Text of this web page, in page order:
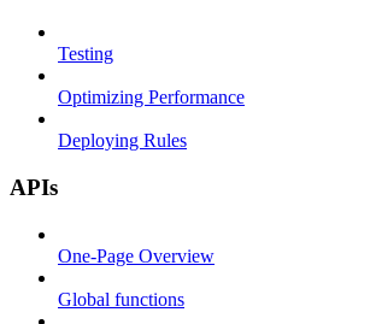
Testing
Optimizing Performance
Deploying Rules
APIs
One-Page Overview
Global functions